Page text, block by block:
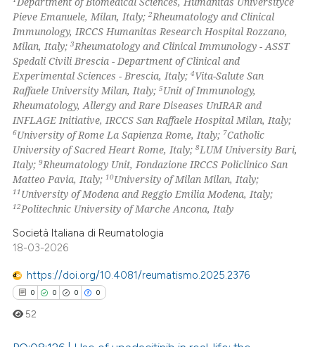
in which section the
was made.
how this article has been
atscite.ai
shows how a scientific paper
been cited by providing the
of the citation, a
describing whether
mentions, or contrasts
claim, and a label
in which section the
was made.
Pieve Emanuele, Milan, Italy;2Rheumatology and Clinical
Immunology, IRCCS Humanitas Research Hospital Rozzano,
Milan, Italy;3Rheumatology and Clinical Immunology - ASST
Spedali Civili Brescia - Department of Clinical and
Experimental Sciences - Brescia, Italy;4Vita-Salute San
Raffaele University Milan, Italy;5Unit of Immunology,
Rheumatology, Allergy and Rare Diseases UnIRAR and
INFLAGE Initiative, IRCCS San Raffaele Hospital Milan, Italy;
6University of Rome La Sapienza Rome, Italy; 7Catholic
University of Sacred Heart Rome, Italy;8LUM University Bari,
Italy;9Rheumatology Unit, Fondazione IRCCS Policlinico San
Matteo Pavia, Italy;10University of Milan Milan, Italy;
11 University of Modena and Reggio Emilia Modena, Italy;
12Politechnic University of Marche Ancona, Italy
Società Italiana di Reumatologia
18-03-2026
https://doi.org/10.4081/reumatismo.2025.2376
0 0 0 0
52